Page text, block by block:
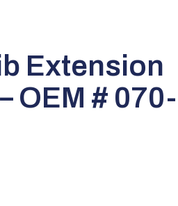
Extension
OEM # 070-